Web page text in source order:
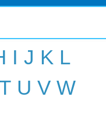
I J K L
U V W